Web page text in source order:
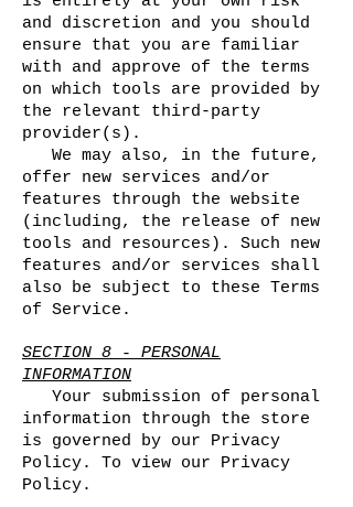
and discretion and you should
ensure that you are familiar
with and approve of the terms
on which tools are provided by
the relevant third-party
provider(s).
We may also, in the future,
offer new services and/or
features through the website
(including, the release of new
tools and resources). Such new
features and/or services shall
also be subject to these Terms
of Service.
SECTION 8 - PERSONAL
INFORMATION
Your submission of personal
information through the store
is governed by our Privacy
Policy. To view our Privacy
Policy.